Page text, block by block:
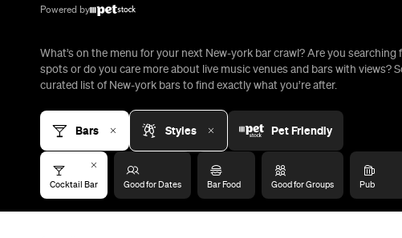
Powered by
What’s on the menu for your next New-york bar crawl? Are you searching
spots or do you care more about live music venues and bars with views?
curated list of New-york bars to find exactly what you’re after.
Bars Styles Pet Friendly
Cocktail Bar Good for Dates Bar Food Good for Groups Pub
Click 'add to trip' on the pop up box to begin your journey. Save,
Restaurants Shops Bars Cafes Events Pubs Things